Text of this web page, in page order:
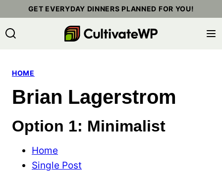
to
content
GET EVERYDAY DINNERS PLANNED FOR YOU!
HOME
Brian Lagerstrom
Option 1: Minimalist
Home
Single Post